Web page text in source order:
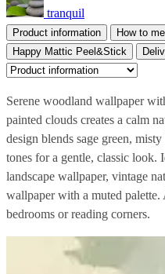
tranquil
Product information How to
Happy Mattic Peel&Stick
Serene woodland wallpaper
painted clouds creates a calm
design blends sage green,
tones for a gentle, classic look.
landscape wallpaper, vintage
wallpaper with a muted
bedrooms or reading corners.